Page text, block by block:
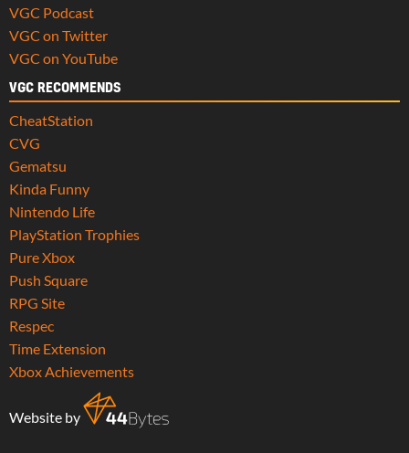
VGC Podcast
VGC on Twitter
VGC on YouTube
VGC RECOMMENDS
CheatStation
CVG
Gematsu
Kinda Funny
Nintendo Life
PlayStation Trophies
Pure Xbox
Push Square
RPG Site
Respec
Time Extension
Xbox Achievements
Website by